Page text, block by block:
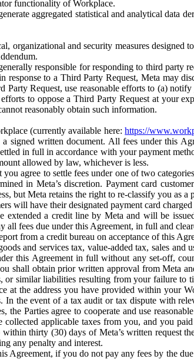
functionality of Workplace.
aggregated statistical and analytical data
organizational and security measures designed
responsible for responding to third party
response to a Third Party Request, Meta may
Request, use reasonable efforts to (a)
to oppose a Third Party Request at your
reasonably obtain such information.
(currently available here:https://
signed written document. All fees under this
in full in accordance with your payment
allowed by law, whichever is less.
agree to settle fees under one of two
in Meta’s discretion. Payment card
but Meta retains the right to re-classify you as
will have their designated payment card
extended a credit line by Meta and will be
all fees due under this Agreement, in full and
from a credit bureau on acceptance of this
and services tax, value-added tax, sales
this Agreement in full without any set-off,
shall obtain prior written approval from Meta
or similar liabilities resulting from your failure
at the address you have provided within
In the event of a tax audit or tax dispute with
the Parties agree to cooperate and use
collected applicable taxes from you, and you
thirty (30) days of Meta’s written request
any penalty and interest.
Agreement, if you do not pay any fees by the